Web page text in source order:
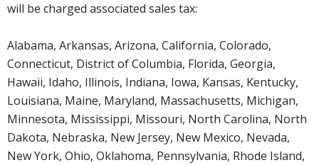
will be charged associated sales tax:
Alabama, Arkansas, Arizona, California, Colorado,
Connecticut, District of Columbia, Florida, Georgia,
Hawaii, Idaho, Illinois, Indiana, Iowa, Kansas, Kentucky,
Louisiana, Maine, Maryland, Massachusetts, Michigan,
Minnesota, Mississippi, Missouri, North Carolina, North
Dakota, Nebraska, New Jersey, New Mexico, Nevada,
New York, Ohio, Oklahoma, Pennsylvania, Rhode Island,